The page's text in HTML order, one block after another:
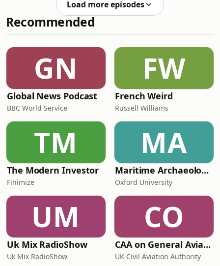
twenty first century, from
Democratic Future.”In his series
Professor Ansell asks how we can
build a politics that works for all of us
challenges of the twenty first century,
from climate change to artificial int
Load more episodes
Recommended
GN
Global News Podcast
BBC World Service
FW
French Weird
Russell Williams
TM
The Modern Investor
Finimize
MA
Maritime Archaeology: Research from the Oxford Centre for Maritime Archaeology (OCMA)
Oxford University
UM
Uk Mix RadioShow
Uk Mix RadioShow
CO
CAA on General Aviation
UK Civil Aviation Authority